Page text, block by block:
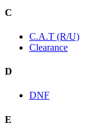
C
C.A.T (R/U)
Clearance
D
DNF
E